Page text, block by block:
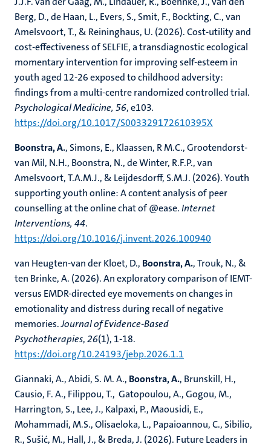
Berg, D., de Haan, L., Evers, S., Smit, F., Bockting, C., van
Amelsvoort, T., & Reininghaus, U. (2026). Cost-utility and
cost-effectiveness of SELFIE, a transdiagnostic ecological
momentary intervention for improving self-esteem in
youth aged 12-26 exposed to childhood adversity:
findings from a multi-centre randomized controlled trial.
Psychological Medicine, 56, e103.
https://doi.org/10.1017/S003329172610395X
Boonstra, A., Simons, E., Klaassen, R M.C., Grootendorst-
van Mil, N.H., Boonstra, N., de Winter, R.F.P., van
Amelsvoort, T.A.M.J., & Leijdesdorff, S.M.J. (2026). Youth
supporting youth online: A content analysis of peer
counselling at the online chat of @ease.Internet
Interventions, 44.
https://doi.org/10.1016/j.invent.2026.100940
van Heugten-van der Kloet, D., Boonstra, A., Trouk, N., &
ten Brinke, A. (2026). An exploratory comparison of IEMT-
versus EMDR-directed eye movements on changes in
emotionality and distress during recall of negative
memories.Journal of Evidence-Based
Psychotherapies,26(1), 1-18.
https://doi.org/10.24193/jebp.2026.1.1
Giannaki, A., Abidi, S. M. A., Boonstra, A., Brunskill, H.,
Causio, F. A., Filippou, T., Gatopoulou, A., Gogou, M.,
Harrington, S., Lee, J., Kalpaxi, P., Maousidi, E.,
Mohammadi, M.S., Olisaeloka, L., Papaioannou, C., Sibilio,
R., Sušić, M., Hall, J., & Breda, J. (2026). Future Leaders in